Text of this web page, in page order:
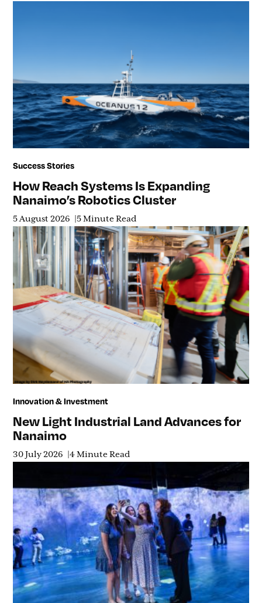
Success Stories
How Reach Systems Is Expanding
Nanaimo’s Robotics Cluster
5 August 2026 5 Minute Read
Innovation & Investment
New Light Industrial Land Advances for
Nanaimo
30 July 2026 4 Minute Read